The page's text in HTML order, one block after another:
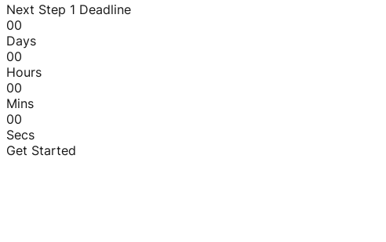
Next Step 1 Deadline
00
Days
00
Hours
00
Mins
00
Secs
Get Started